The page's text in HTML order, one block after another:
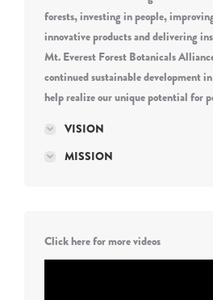
forests, investing in people,
innovative products and delivering
Mt. Everest Forest Botanicals
continued sustainable development
help realize our unique potential for
VISION
MISSION
Click here for more videos